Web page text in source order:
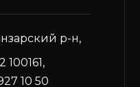
р-н,
100161,
10 50